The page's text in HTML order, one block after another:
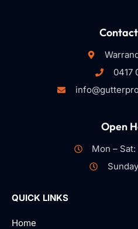
0417
Open
Mon –
QUICK LINKS
Home